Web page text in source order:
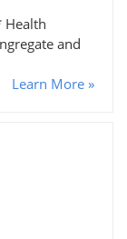
Health
and
Learn More »